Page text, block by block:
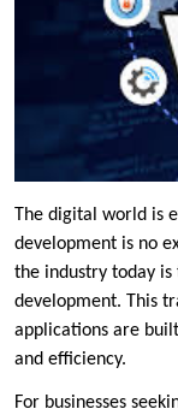
The digital world is
development is no
the industry today
development. This
applications are
and efficiency.
For businesses